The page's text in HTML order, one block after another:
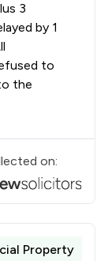
3
by 1
to
the
on:
Property